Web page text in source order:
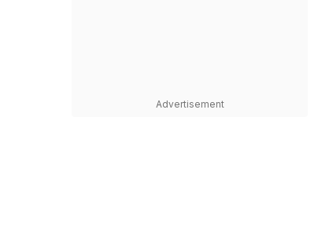
Advertisement